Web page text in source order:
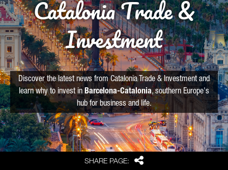
SHARE PAGE: Share
Catalonia Trade &
Investment
Discover the latest news from Catalonia Trade & Investment and
learn why to invest in Barcelona-Catalonia, southern Europe's
hub for business and life.